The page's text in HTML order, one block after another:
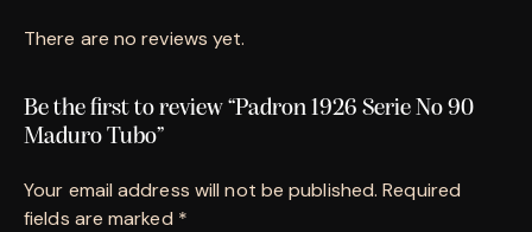
There are no reviews yet.
Be the first to review “Padron 1926 Serie No 90
Maduro Tubo”
Your email address will not be published. Required
fields are marked *